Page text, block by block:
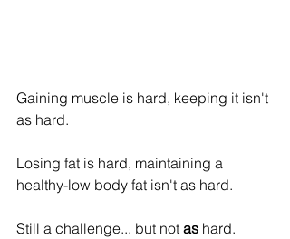
Gaining muscle is hard, keeping it isn't
as hard.
Losing fat is hard, maintaining a
healthy-low body fat isn't as hard.
Still a challenge... but not as hard.